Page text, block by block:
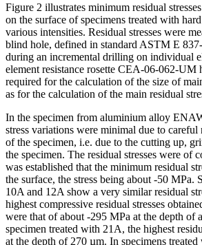
Figure 2 illustrates minimum residual
on the surface of specimens treated with
various intensities. Residual stresses were
blind hole, defined in standard ASTM E
during an incremental drilling on individual
element resistance rosette CEA-06-062-UM
required for the calculation of the size of
as for the calculation of the main residual
In the specimen from aluminium alloy
stress variations were minimal due to careful
of the specimen, i.e. due to the cutting up,
the specimen. The residual stresses were of
was established that the minimum residual
the surface, the stress being about -50 MPa.
10A and 12A show a very similar residual
highest compressive residual stresses
were that of about -295 MPa at the depth of
specimen treated with 21A, the highest
at the depth of 270 µm. In specimens